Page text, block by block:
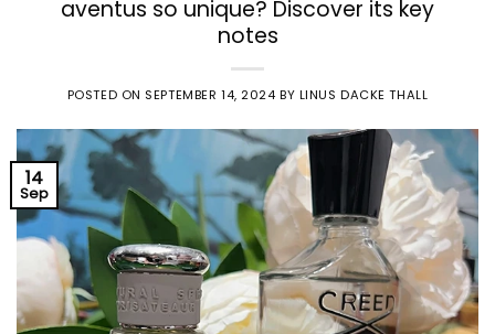
aventus so unique? Discover its key
notes
POSTED ON SEPTEMBER 14, 2024 BY LINUS DACKE THALL
14
Sep